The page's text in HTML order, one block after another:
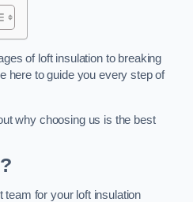
of loft insulation to breaking
here to guide you every step of
why choosing us is the best
team for your loft insulation